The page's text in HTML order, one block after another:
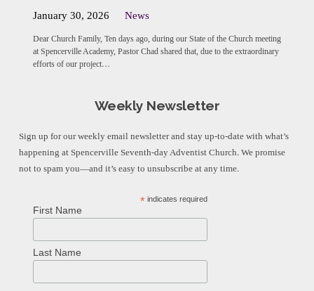
January 30, 2026 News
Dear Church Family, Ten days ago, during our State of the Church meeting
at Spencerville Academy, Pastor Chad shared that, due to the extraordinary
efforts of our project…
Weekly Newsletter
Sign up for our weekly email newsletter and stay up-to-date with what’s
happening at Spencerville Seventh-day Adventist Church. We promise
not to spam you—and it’s easy to unsubscribe at any time.
* indicates required
First Name
Last Name